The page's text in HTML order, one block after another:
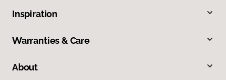
Inspiration
Warranties & Care
About